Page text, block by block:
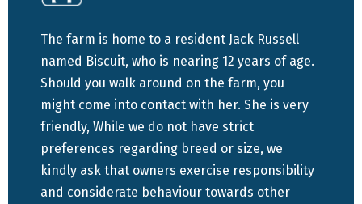
out as the most secluded accommodation option on the
farm. It features a cozy double bed in a separate
bedroom, complemented by two single beds in the
communal lounge area. The bathroom is equipped with a
refreshing shower, while the open-plan kitchen boasts
modern conveniences such as a stove and oven.
Entertainment needs are met with a flat-screen TV
offering selected DSTV channels, and the cottage is
The farm is home to a resident Jack Russell
named Biscuit, who is nearing 12 years of age.
Should you walk around on the farm, you
might come into contact with her. She is very
friendly, While we do not have strict
preferences regarding breed or size, we
kindly ask that owners exercise responsibility
and considerate behaviour towards other